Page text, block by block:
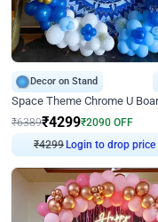
Decor on Stand
₹6389₹4299₹2090 OFF
₹4299 Login to drop price